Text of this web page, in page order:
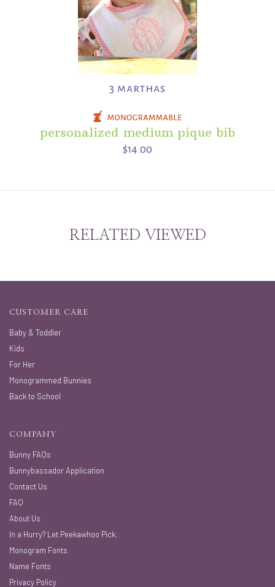
3 marthas
personalized medium pique bib
$14.00
RELATED VIEWED
CUSTOMER CARE
Baby & Toddler
Kids
For Her
Monogrammed Bunnies
Back to School
COMPANY
Bunny FAQs
Bunnybassador Application
Contact Us
FAQ
About Us
In a Hurry? Let Peekawhoo Pick.
Monogram Fonts
Name Fonts
Privacy Policy